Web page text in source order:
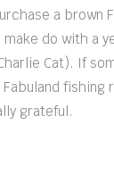
a brown
make do with a
Cat). If
fishing
grateful.